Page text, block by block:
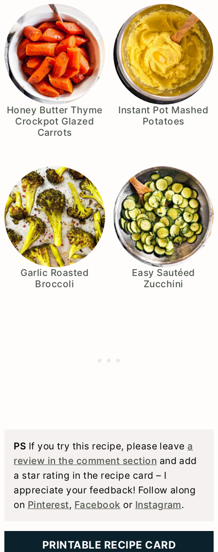
Honey Butter Thyme
Crockpot Glazed
Carrots
Instant Pot Mashed
Potatoes
Garlic Roasted
Broccoli
Easy Sautéed
Zucchini
PS If you try this recipe, please leave a
review in the comment section and add
a star rating in the recipe card – I
appreciate your feedback! Follow along
on Pinterest, Facebook or Instagram.
PRINTABLE RECIPE CARD